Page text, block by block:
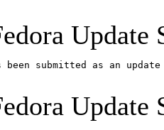
Update
been submitted as an
Update